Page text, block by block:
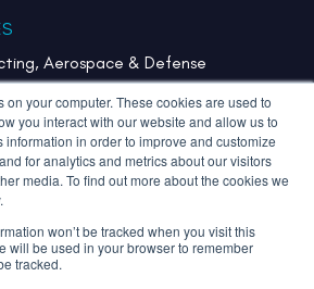
on your computer. These cookies are used to
you interact with our website and allow us to
information in order to improve and customize
for analytics and metrics about our visitors
media. To find out more about the cookies we
won’t be tracked when you visit this
will be used in your browser to remember
tracked.
Aerospace & Defense
Sciences
Inherited LLC. All Rights Reserved.